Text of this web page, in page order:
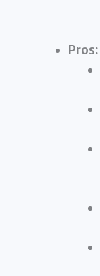
Pros: